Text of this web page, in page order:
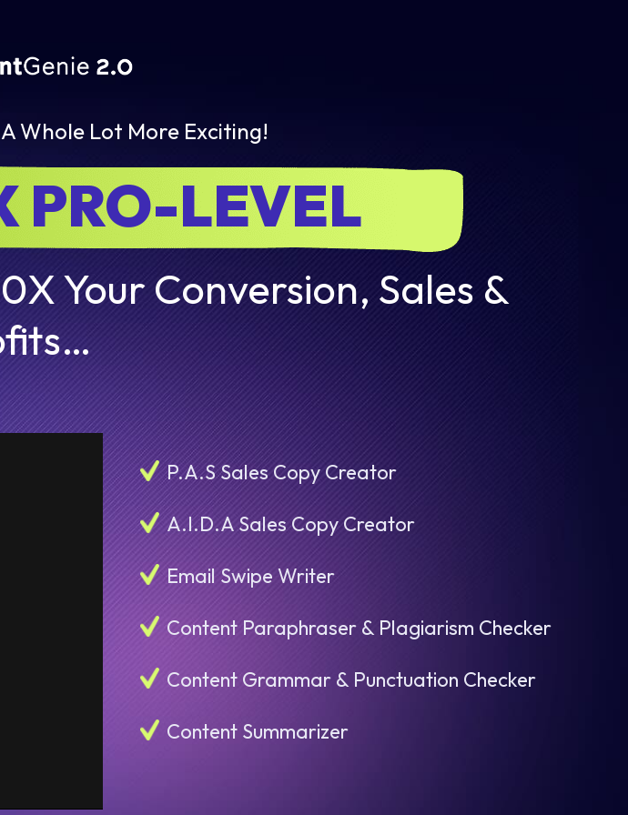
Whole Lot More Exciting!
PRO-LEVEL
Your Conversion, Sales &
P.A.S Sales Copy Creator
A.I.D.A Sales Copy Creator
Email Swipe Writer
Content Paraphraser & Plagiarism Checker
Content Grammar & Punctuation Checker
Content Summarizer